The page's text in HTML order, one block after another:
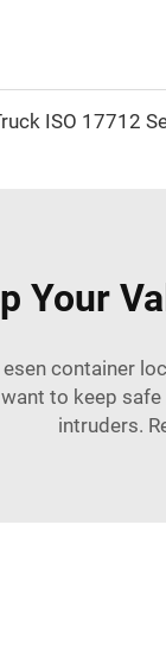
Your
container
to keep
intruders.